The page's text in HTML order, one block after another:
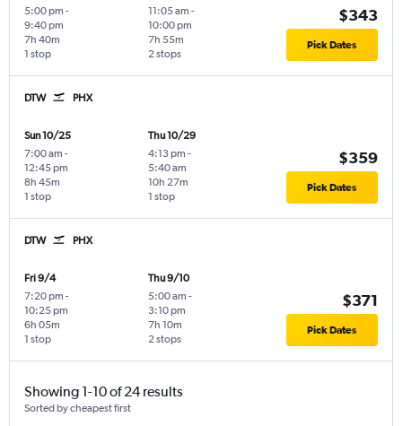
5:00 pm -
9:40 pm
1 stop
7h 40m
11:05 am -
10:00 pm
2 stops
7h 55m
$343
Pick Dates
DTW PHX
Sun 10/25
7:00 am -
12:45 pm
1 stop
8h 45m
Thu 10/29
4:13 pm -
5:40 am
1 stop
10h 27m
$359
Pick Dates
DTW PHX
Fri 9/4
7:20 pm -
10:25 pm
1 stop
6h 05m
Thu 9/10
5:00 am -
3:10 pm
2 stops
7h 10m
$371
Pick Dates
Showing 1-10 of 24 results
Sorted by cheapest first